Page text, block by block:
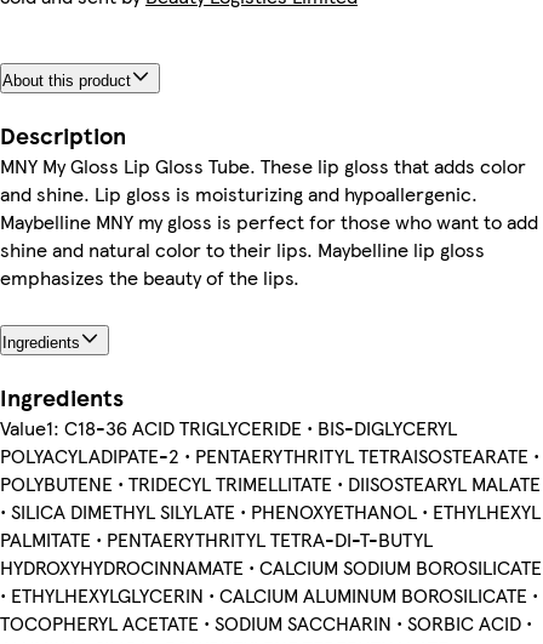
About this product
Description
MNY My Gloss Lip Gloss Tube. These lip gloss that adds color
and shine. Lip gloss is moisturizing and hypoallergenic.
Maybelline MNY my gloss is perfect for those who want to add
shine and natural color to their lips. Maybelline lip gloss
emphasizes the beauty of the lips.
Ingredients
Ingredients
Value1: C18-36 ACID TRIGLYCERIDE • BIS-DIGLYCERYL
POLYACYLADIPATE-2 • PENTAERYTHRITYL TETRAISOSTEARATE •
POLYBUTENE • TRIDECYL TRIMELLITATE • DIISOSTEARYL MALATE
• SILICA DIMETHYL SILYLATE • PHENOXYETHANOL • ETHYLHEXYL
PALMITATE • PENTAERYTHRITYL TETRA-DI-T-BUTYL
HYDROXYHYDROCINNAMATE • CALCIUM SODIUM BOROSILICATE
• ETHYLHEXYLGLYCERIN • CALCIUM ALUMINUM BOROSILICATE •
TOCOPHERYL ACETATE • SODIUM SACCHARIN • SORBIC ACID •